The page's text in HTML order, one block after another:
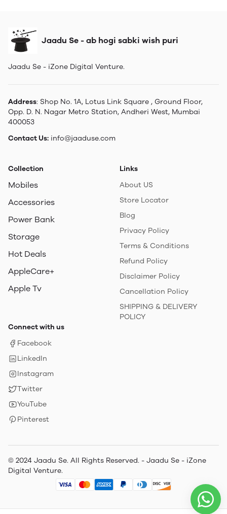
Jaadu Se - ab hogi sabki wish puri
Jaadu Se - iZone Digital Venture.
Address: Shop No. 1A, Lotus Link Square , Ground Floor,
Opp. D. N. Nagar Metro Station, Andheri West, Mumbai
400053
Contact Us: info@jaaduse.com
Collection
Mobiles
Accessories
Power Bank
Storage
Hot Deals
AppleCare+
Apple Tv
Links
About US
Store Locator
Blog
Privacy Policy
Terms & Conditions
Refund Policy
Disclaimer Policy
Cancellation Policy
SHIPPING & DELIVERY
POLICY
Connect with us
Facebook
LinkedIn
Instagram
Twitter
YouTube
Pinterest
© 2024 Jaadu Se. All Rights Reserved. - Jaadu Se - iZone
Digital Venture.